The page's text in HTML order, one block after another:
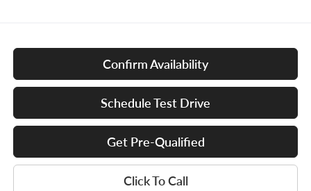
Confirm Availability
Schedule Test Drive
Get Pre-Qualified
Click To Call